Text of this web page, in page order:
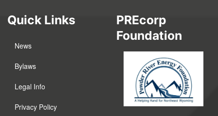
Quick Links
News
Bylaws
Legal Info
Privacy Policy
PREcorp
Foundation